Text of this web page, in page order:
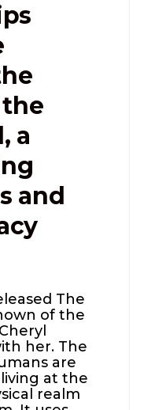
a
and
The
of the
her. The
are
at the
realm